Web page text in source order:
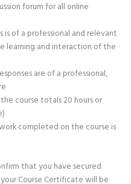
forum for all online
is of a professional and relevant
learning and interaction of the
are of a professional,
course totals 20 hours or
completed on the course is
that you have secured
Course Certificate will be